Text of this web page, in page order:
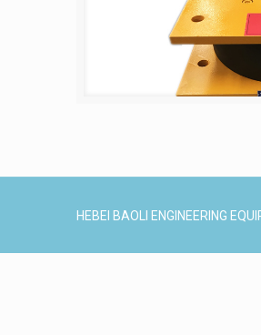
HEBEI BAOLI ENGINEERING